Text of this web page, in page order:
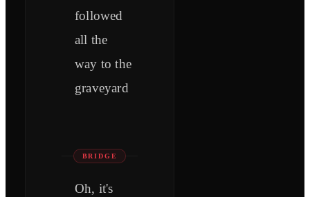
followed
all the
way to the
graveyard
BRIDGE
Oh, it's